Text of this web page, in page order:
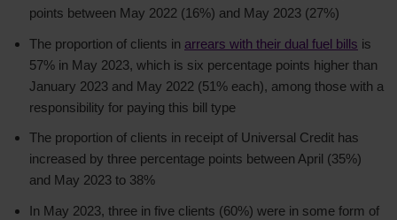
points between May 2022 (16%) and May 2023 (27%)
The proportion of clients in arrears with their dual fuel bills is
57% in May 2023, which is six percentage points higher than
January 2023 and May 2022 (51% each), among those with a
responsibility for paying this bill type
The proportion of clients in receipt of Universal Credit has
increased by three percentage points between April (35%)
and May 2023 to 38%
In May 2023, three in five clients (60%) were in some form of